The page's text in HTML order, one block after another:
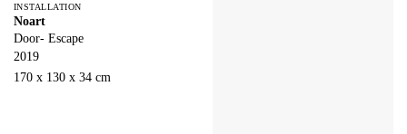
INSTALLATION
Noart
Door- Escape
2019
170 x 130 x 34 cm